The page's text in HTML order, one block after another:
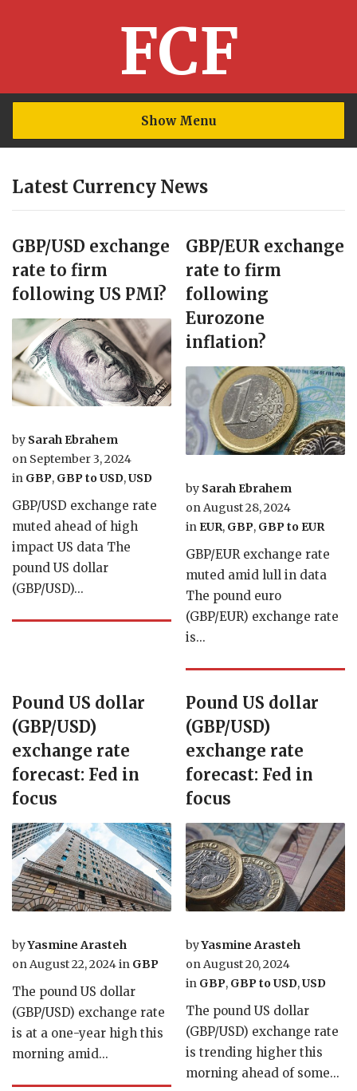
FCF
Show Menu
Latest Currency News
GBP/USD exchange
rate to firm
following US PMI?
by Sarah Ebrahem
on September 3, 2024
in GBP, GBP to USD,USD
GBP/USD exchange rate
muted ahead of high
impact US data The
pound US dollar
(GBP/USD)...
GBP/EUR exchange
rate to firm
following
Eurozone
inflation?
by Sarah Ebrahem
onAugust 28, 2024
in EUR, GBP, GBP to EUR
GBP/EUR exchange rate
muted amid lull in data
The pound euro
(GBP/EUR) exchange rate
is...
Pound US dollar
(GBP/USD)
exchange rate
forecast: Fed in
focus
byYasmine Arasteh
onAugust 22, 2024in GBP
The pound US dollar
(GBP/USD) exchange rate
is at a one-year high this
morning amid...
Pound US dollar
(GBP/USD)
exchange rate
forecast: Fed in
focus
byYasmine Arasteh
onAugust 20, 2024
in GBP, GBP to USD,USD
The pound US dollar
(GBP/USD) exchange rate
is trending higher this
morning ahead of some...